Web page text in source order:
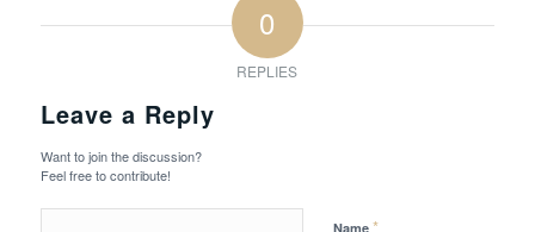
0
REPLIES
Leave a Reply
Want to join the discussion?
Feel free to contribute!
Name *